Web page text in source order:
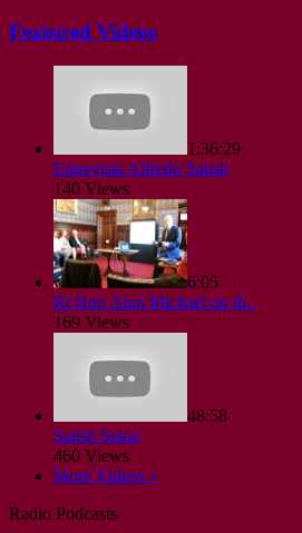
Featured Videos
1:36:29
Entrevista Alfredo Satish
140 Views
6:05
Rt Hon Alun Michael on th..
169 Views
48:58
Satish Sekar
460 Views
More Videos »
Radio Podcasts